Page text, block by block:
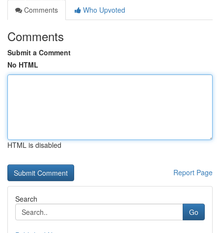
Comments
Who Upvoted
Comments
Submit a Comment
No HTML
HTML is disabled
Report Page
Search
Go